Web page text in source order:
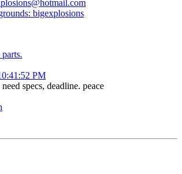
PM
specs, deadline. peace